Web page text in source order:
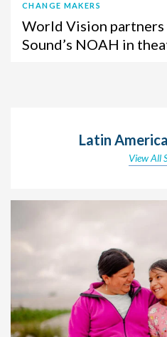
CHANGE MAKERS
World Vision partners
Sound’s NOAH in
Latin
View All